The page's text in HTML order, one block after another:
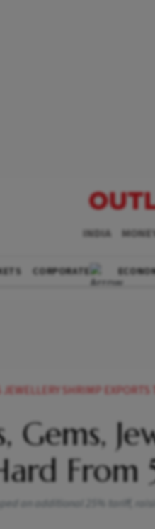
INDIA
CORPORATE
SHRIMP EXPORTS TO HIT
Gems,
From
an additional 25% tariff,